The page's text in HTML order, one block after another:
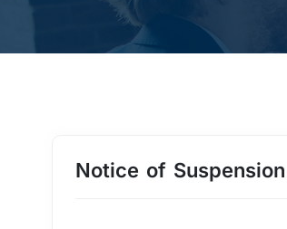
Notice of